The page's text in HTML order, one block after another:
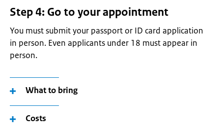
Step 4: Go to your appointment
You must submit your passport or ID card application
in person. Even applicants under 18 must appear in
person.
What to bring
Costs